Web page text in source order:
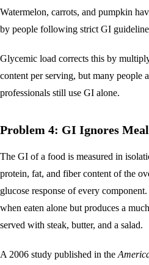
Watermelon, carrots, and pumpkin
by people following strict GI
Glycemic load corrects this by
content per serving, but many people
professionals still use GI alone.
Problem 4: GI Ignores
The GI of a food is measured in
protein, fat, and fiber content of the
glucose response of every
when eaten alone but produces a
served with steak, butter, and a salad.
A 2006 study published in the